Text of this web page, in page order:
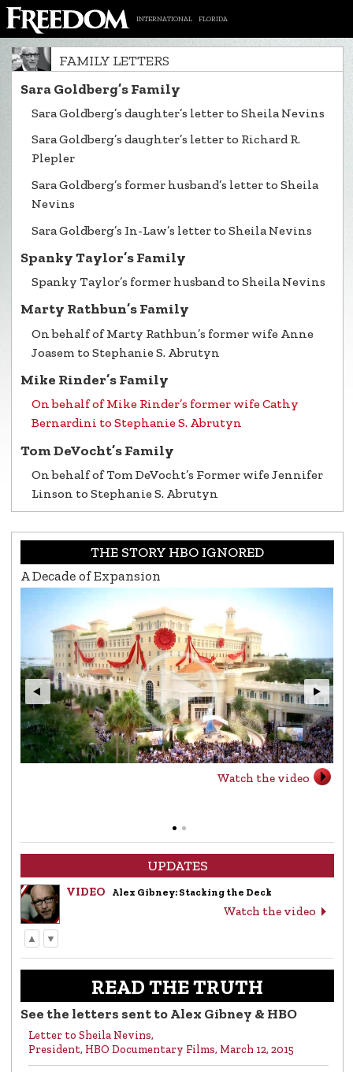
INTERNATIONAL FLORIDA
FAMILY LETTERS
Sara Goldberg’s Family
Sara Goldberg’s daughter’s letter to Sheila Nevins
Sara Goldberg’s daughter’s letter to Richard R.
Plepler
Sara Goldberg’s former husband’s letter to Sheila
Nevins
Sara Goldberg’s In-Law’s letter to Sheila Nevins
Spanky Taylor’s Family
Spanky Taylor’s former husband to Sheila Nevins
Marty Rathbun’s Family
On behalf of Marty Rathbun’s former wife Anne
Joasem to Stephanie S. Abrutyn
Mike Rinder’s Family
On behalf of Mike Rinder’s former wife Cathy
Bernardini to Stephanie S. Abrutyn
Tom DeVocht’s Family
On behalf of Tom DeVocht’s Former wife Jennifer
Linson to Stephanie S. Abrutyn
THE STORY HBO IGNORED
A Decade of Expansion
Watch the video
UPDATES
VIDEO Alex Gibney: Stacking the Deck
Watch the video
Read the letter
VIDEO Return to Sender: Letters to Alex Gibney…
Watch the video
▲ ▼
READ THE TRUTH
See the letters sent to Alex Gibney & HBO
Letter to Sheila Nevins,
President, HBO Documentary Films, March 12, 2015